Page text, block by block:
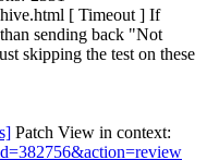
[ Timeout ] If
sending back "Not
skipping the test on these
Patch View in context: